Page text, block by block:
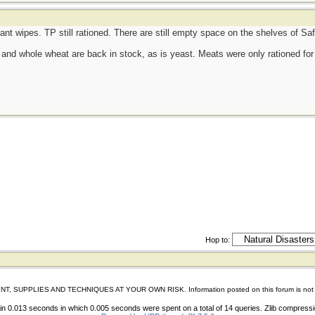
wipes. TP still rationed. There are still empty space on the shelves of
whole wheat are back in stock, as is yeast. Meats were only rationed
Hop to:
SUPPLIES AND TECHNIQUES AT YOUR OWN RISK. Information posted on this forum is
0.013 seconds in which 0.005 seconds were spent on a total of 14 queries. Zlib